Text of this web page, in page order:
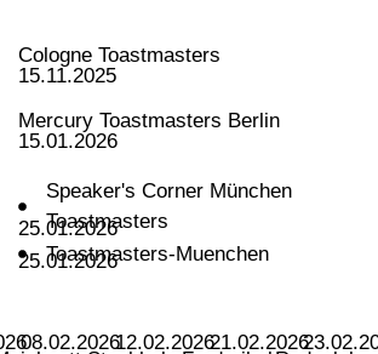
Cologne Toastmasters
15.11.2025
Mercury Toastmasters Berlin
15.01.2026
Speaker's Corner München
Toastmasters
25.01.2026
Toastmasters-Muenchen
25.01.2026
08.02.202612.02.202621.02.2026